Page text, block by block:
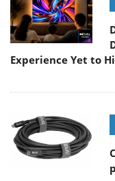
Experience Yet to